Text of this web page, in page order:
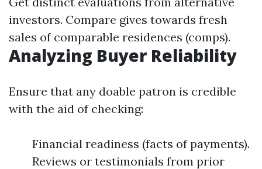
investors. Compare gives towards fresh
sales of comparable residences (comps).
Analyzing Buyer Reliability
Ensure that any doable patron is credible
with the aid of checking:
Financial readiness (facts of payments).
Reviews or testimonials from prior